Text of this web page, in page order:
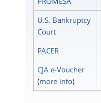
U.S. Bankruptcy
Court
PACER
CJA e-Voucher
(more info)